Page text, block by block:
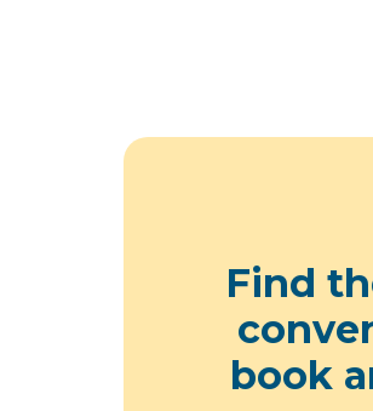
Find
book